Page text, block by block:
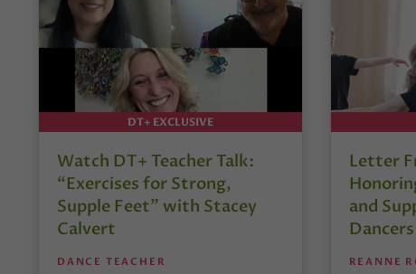
DT+ EXCLUSIVE
Watch DT+ Teacher Talk:
“Exercises for Strong,
Supple Feet” with Stacey
Calvert
DANCE TEACHER
Letter
and
Dancers
REANNE